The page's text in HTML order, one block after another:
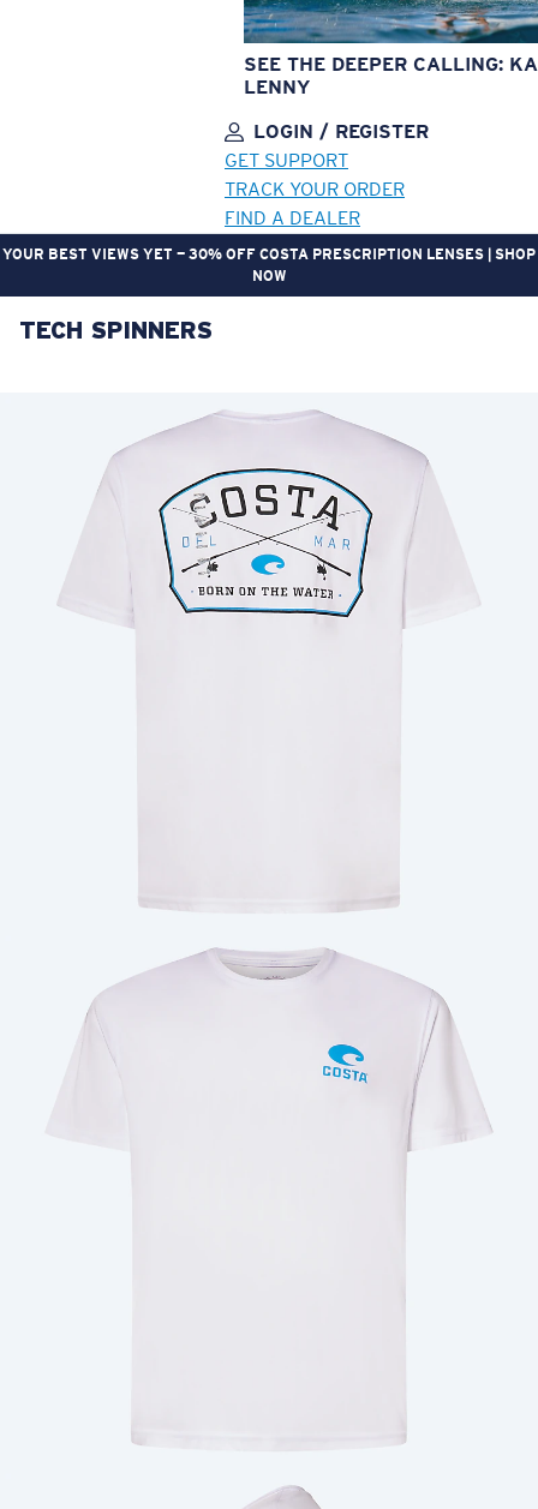
SEE THE DEEPER CALLING:
LENNY
LOGIN / REGISTER
GET SUPPORT
TRACK YOUR ORDER
FIND A DEALER
YOUR BEST VIEWS YET — 30% OFF COSTA PRESCRIPTION LENSES | SHOP
NOW
LENS UPGRADED
Price:
Quantity:
Price: Free
Quantity:
TECH SPINNERS